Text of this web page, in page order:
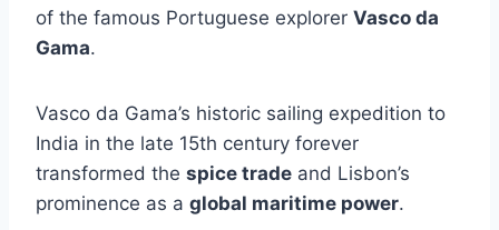
of the famous Portuguese explorer Vasco da
Gama.
Vasco da Gama’s historic sailing expedition to
India in the late 15th century forever
transformed the spice trade and Lisbon’s
prominence as a global maritime power.